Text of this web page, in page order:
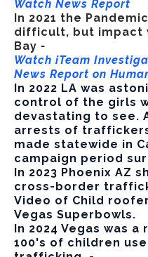
Watch News Report
In 2021 the
difficult, but impact
Bay -
Watch iTeam
News Report on
In 2022 LA was
control of the girls
devastating to see.
arrests of
made statewide in
campaign period
In 2023 Phoenix AZ
cross-border
Video of Child
Vegas Superbowls.
In 2024 Vegas was
100's of children